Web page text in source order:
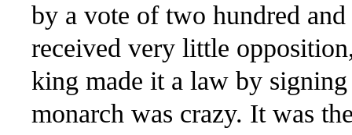
by a vote of two hundred
received very little
king made it a law by
monarch was crazy. It was